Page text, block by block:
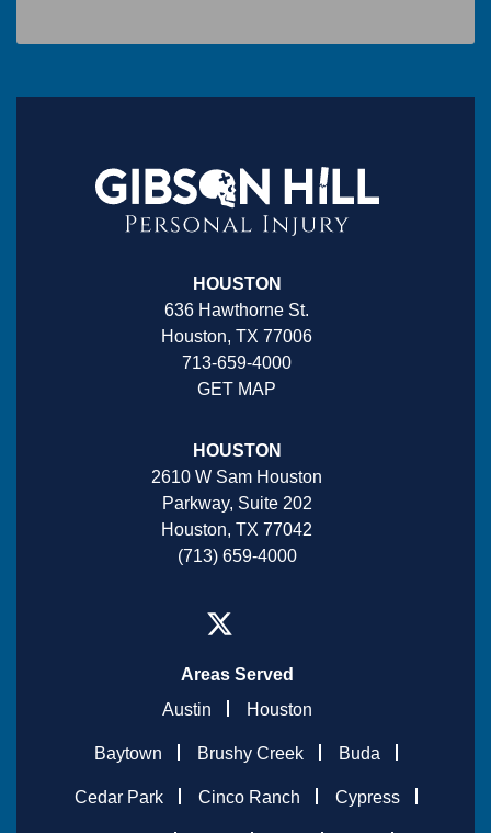
HOUSTON
636 Hawthorne St.
Houston, TX 77006
713-659-4000
GET MAP
HOUSTON
2610 W Sam Houston
Parkway, Suite 202
Houston, TX 77042
(713) 659-4000
Areas Served
Austin
Houston
Baytown Brushy Creek Buda
Cedar Park Cinco Ranch Cypress